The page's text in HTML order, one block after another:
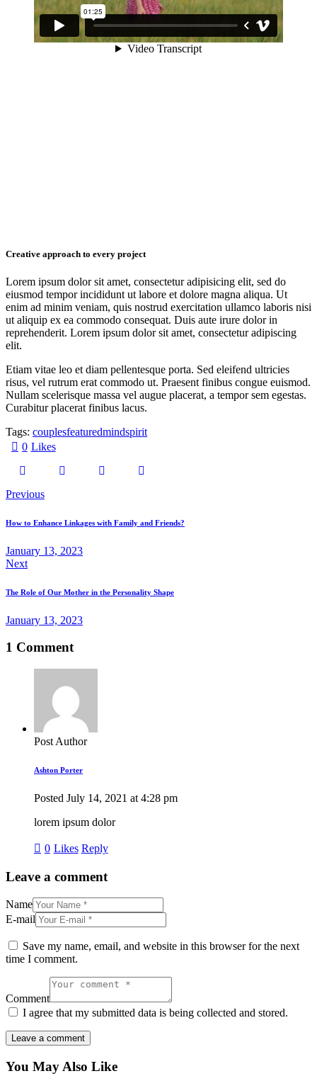
Creative approach to every project
Lorem ipsum dolor sit amet, consectetur adipisicing elit, sed do
eiusmod tempor incididunt ut labore et dolore magna aliqua. Ut
enim ad minim veniam, quis nostrud exercitation ullamco laboris nisi
ut aliquip ex ea commodo consequat. Duis aute irure dolor in
reprehenderit. Lorem ipsum dolor sit amet, consectetur adipiscing
elit.
Etiam vitae leo et diam pellentesque porta. Sed eleifend ultricies
risus, vel rutrum erat commodo ut. Praesent finibus congue euismod.
Nullam scelerisque massa vel augue placerat, a tempor sem egestas.
Curabitur placerat finibus lacus.
Tags: couplesfeaturedmindspirit
0 Likes
Previous
How to Enhance Linkages with Family and Friends?
January 13, 2023
Next
The Role of Our Mother in the Personality Shape
January 13, 2023
1 Comment
Post Author
Ashton Porter
Posted July 14, 2021 at 4:28 pm
lorem ipsum dolor
0 Likes Reply
Leave a comment
Name
E-mail
Save my name, email, and website in this browser for the next
time I comment.
Comment
I agree that my submitted data is being collected and stored.
You May Also Like